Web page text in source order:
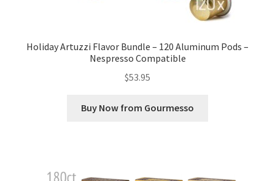
Holiday Artuzzi Flavor Bundle – 120 Aluminum Pods –
Nespresso Compatible
$53.95
Buy Now from Gourmesso